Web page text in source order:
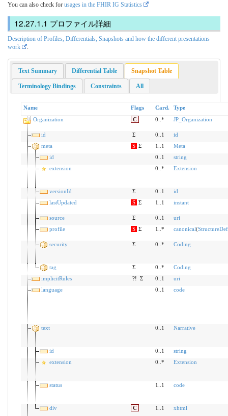
You can also check for usages in the FHIR IG Statistics
プロファイル詳細
Description of Profiles, Differentials, Snapshots and how the different presentations
work
.
Text Summary Differential Table Snapshot Table
Terminology Bindings Constraints All
Name Flags Card.
Type
Organization
C 0..* JP_Organization
id Σ 0..1
id
meta
S Σ 1..1
Meta
id
0..1
string
extension
0..* Extension
versionId Σ 0..1
id
lastUpdated
S Σ 1..1 instant
source Σ 0..1
uri
profile
S Σ 1..* canonical(
security Σ 0..* Coding
tag Σ 0..*
Coding
implicitRules
?! Σ 0..1
uri
language
0..1 code
text 0..1 Narrative
id 0..1
string
extension
0..* Extension
status 1..1 code
div C 1..1 xhtml